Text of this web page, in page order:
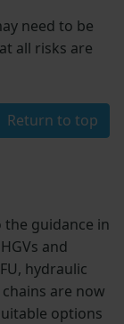
need to be
all risks are
Return to top
the guidance in
and
hydraulic
are now
options